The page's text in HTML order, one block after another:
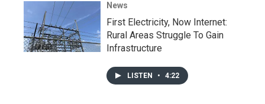
News
First Electricity, Now Internet:
Rural Areas Struggle To Gain
Infrastructure
LISTEN • 4:22